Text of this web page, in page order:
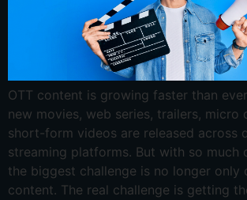
OTT content is growing faster than
new movies, web series, trailers, micro
short-form videos are released across
streaming platforms. But with so much
the biggest challenge is no longer only
content. The real challenge is getting